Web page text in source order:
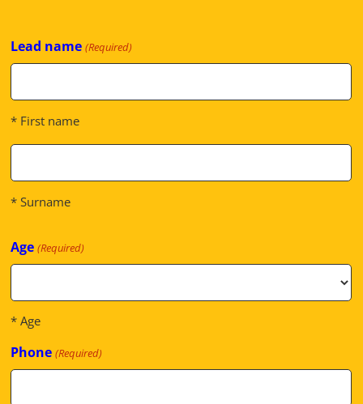
Lead name (Required)
* First name
* Surname
Age (Required)
* Age
Phone (Required)